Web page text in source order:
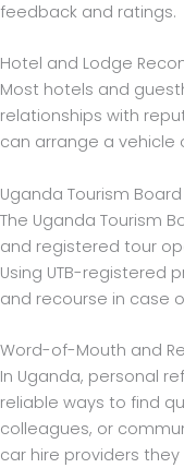
feedback and ratings.
Hotel and Lodge
Most hotels and
relationships with
can arrange a
Uganda Tourism
The Uganda Tourism
and registered tour
Using UTB-registered
and recourse in case
Word-of-Mouth and
In Uganda, personal
reliable ways to find
colleagues, or
car hire providers